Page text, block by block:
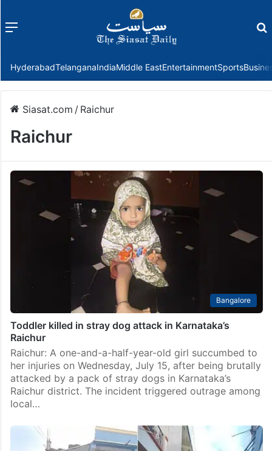
Menu
HyderabadTelanganaIndiaMiddle EastEntertainmentSports
Siasat.com / Raichur
Raichur
Bangalore
Toddler killed in stray dog attack in Karnataka’s
Raichur
Raichur: A one-and-a-half-year-old girl succumbed to
her injuries on Wednesday, July 15, after being brutally
attacked by a pack of stray dogs in Karnataka’s
Raichur district. The incident triggered outrage among
local…